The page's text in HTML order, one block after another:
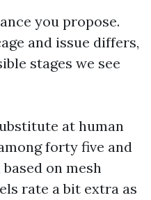
you propose.
and issue differs,
stages we see
at human
forty five and
on mesh
rate a bit extra as